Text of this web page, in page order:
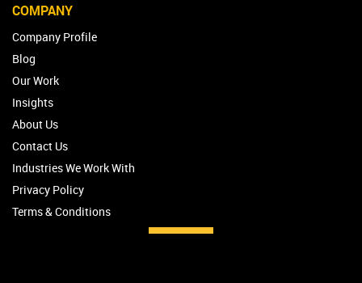
COMPANY
Company Profile
Blog
Our Work
Insights
About Us
Contact Us
Industries We Work With
Privacy Policy
Terms & Conditions